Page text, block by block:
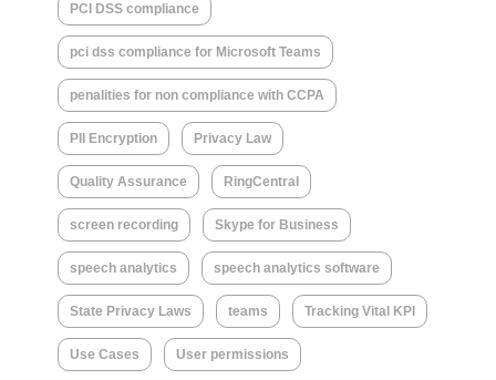
PCI DSS compliance
pci dss compliance for Microsoft Teams
penalities for non compliance with CCPA
PII Encryption Privacy Law
Quality Assurance RingCentral
screen recording Skype for Business
speech analytics speech analytics software
State Privacy Laws teams Tracking Vital KPI
Use Cases User permissions